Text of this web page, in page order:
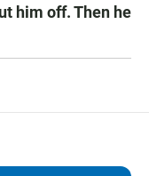
him off. Then he